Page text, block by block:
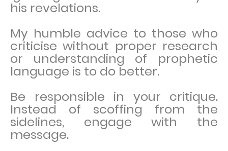
his revelations.
My humble advice to those who
criticise without proper research
or understanding of prophetic
language is to do better.
Be responsible in your critique.
Instead of scoffing from the
sidelines, engage with the
message.